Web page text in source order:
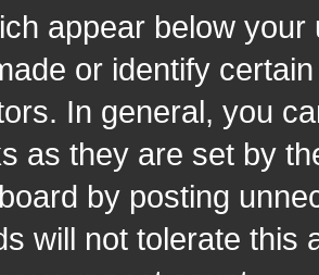
appear below
or identify
In general, you
as they are set by
by posting
will not tolerate this